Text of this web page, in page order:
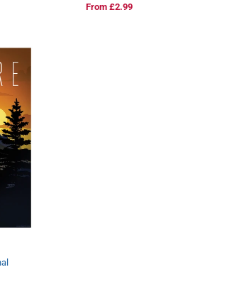
Regular
From £2.99